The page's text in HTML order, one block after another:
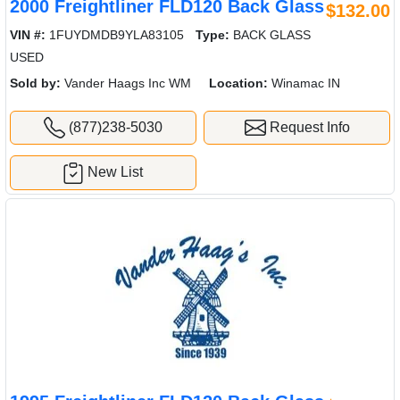
2000 Freightliner FLD120 Back Glass$132.00
VIN #: 1FUYDMDB9YLA83105 Type: BACK GLASS
USED
Sold by: Vander Haags Inc WM Location: Winamac IN
(877)238-5030 Request Info
New List